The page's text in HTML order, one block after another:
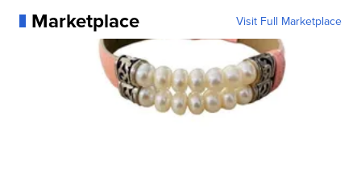
Marketplace Visit Full Marketplace